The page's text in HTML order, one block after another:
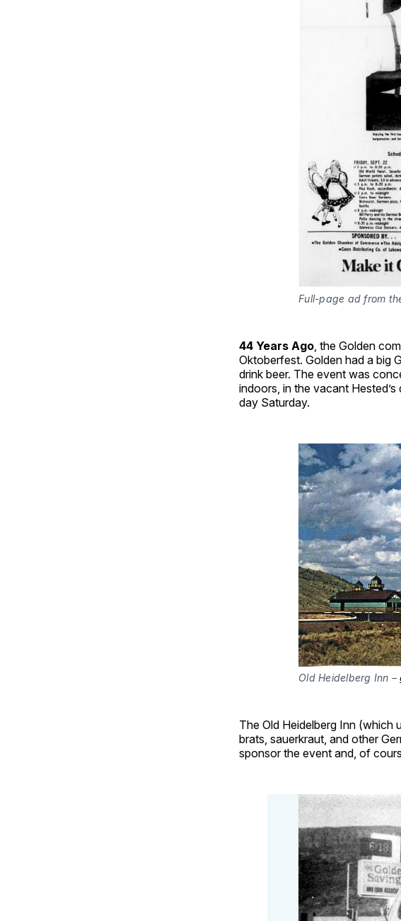
Full-page ad from
44 Years Ago , the Golden
Oktoberfest. Golden had a
drink beer. The event was
indoors, in the vacant
day Saturday.
Old Heidelberg Inn –
The Old Heidelberg Inn (which
brats, sauerkraut, and other
sponsor the event and, of